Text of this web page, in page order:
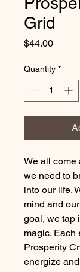
Grid
$44.00Price
Quantity *
We all come
we need to
into our life.
mind and
goal, we tap
magic. Each
Prosperity
energize